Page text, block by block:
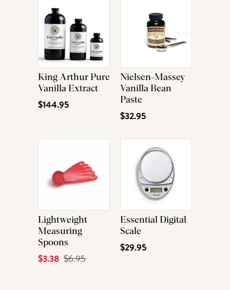
King Arthur Pure
Vanilla Extract
$144.95
Nielsen-Massey
Vanilla Bean
Paste
$32.95
Lightweight
Measuring
Spoons
Current
$3.38 Original
$6.95
Essential Digital
Scale
$29.95